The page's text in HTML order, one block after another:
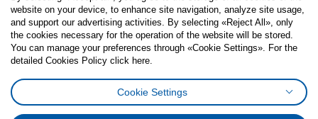
FacebookInstagram
TiktokYoutubePinterestTwitter
Cookies PolicyDigital Accessibility StatementCookies preferences
website on your device, to enhance site navigation, analyze site usage,
and support our advertising activities. By selecting «Reject All», only
the cookies necessary for the operation of the website will be stored.
You can manage your preferences through «Cookie Settings». For the
detailed Cookies Policy click here.
Cookie Settings